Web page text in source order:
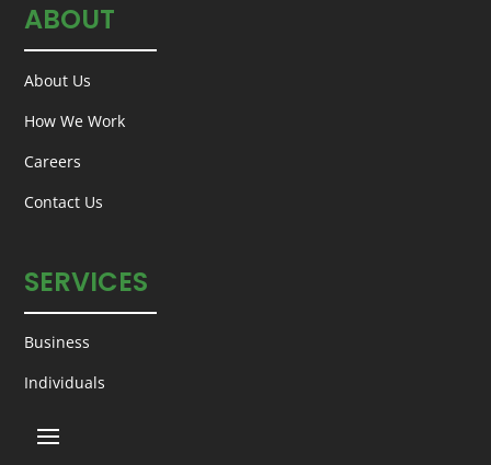
ABOUT
About Us
How We Work
Careers
Contact Us
SERVICES
Business
Individuals